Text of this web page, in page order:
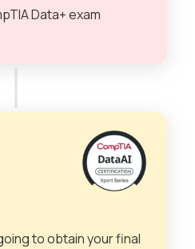
Data+ exam
to obtain your final